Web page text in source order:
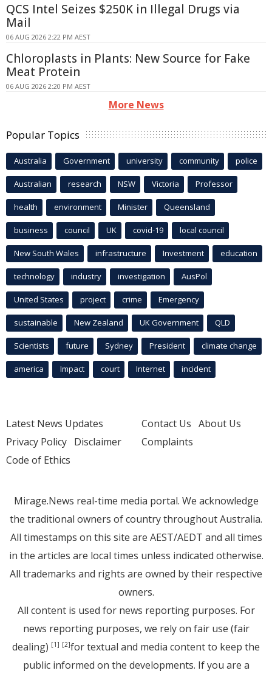
QCS Intel Seizes $250K in Illegal Drugs via
Mail
06 AUG 2026 2:22 PM AEST
Chloroplasts in Plants: New Source for Fake
Meat Protein
06 AUG 2026 2:20 PM AEST
More News
Popular Topics
Australia Government university community police
Australian research NSW Victoria Professor
health environment Minister Queensland
business council UK covid-19 local council
New South Wales infrastructure Investment education
technology industry investigation AusPol
United States project crime Emergency
sustainable New Zealand UK Government QLD
Scientists future Sydney President climate change
america Impact court Internet incident
Latest News Updates
Privacy Policy Disclaimer
Code of Ethics
Contact Us About Us
Complaints
Mirage.News real-time media portal. We acknowledge
the traditional owners of country throughout Australia.
All timestamps on this site are AEST/AEDT and all times
in the articles are local times unless indicated otherwise.
All trademarks and rights are owned by their respective
owners.
All content is used for news reporting purposes. For
news reporting purposes, we rely on fair use (fair
dealing) [1] [2]for textual and media content to keep the
public informed on the developments. If you are a